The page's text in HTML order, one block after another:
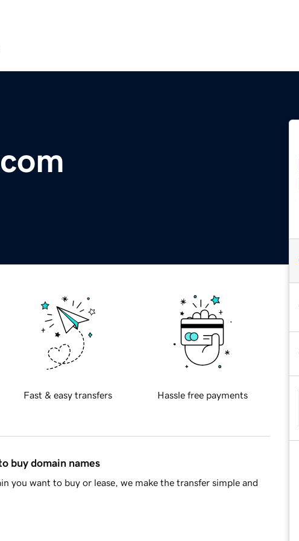
Fast & easy transfers Hassle free payments
buy domain names
you want to buy or lease, we make the transfer simple and